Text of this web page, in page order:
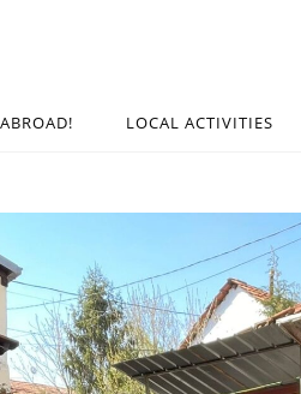
LOCAL ACTIVITIES